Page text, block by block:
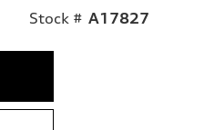
Stock # A17827